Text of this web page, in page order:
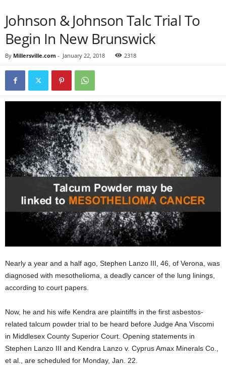
Johnson & Johnson Talc Trial To
Begin In New Brunswick
By Millersville.com - January 22, 2018 2318
Nearly a year and a half ago, Stephen Lanzo III, 46, of Verona, was
diagnosed with mesothelioma, a deadly cancer of the lung linings,
according to court papers.
Now, he and his wife Kendra are plaintiffs in the first asbestos-
related talcum powder trial to be heard before Judge Ana Viscomi
in Middlesex County Superior Court. Opening statements in
Stephen Lanzo III and Kendra Lanzo v. Cyprus Amax Minerals Co.,
et al., are scheduled for Monday, Jan. 22.